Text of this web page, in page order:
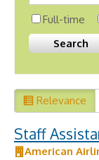
Full-time
Relevance
Staff
American